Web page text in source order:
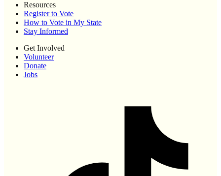
Resources
Register to Vote
How to Vote in My State
Stay Informed
Get Involved
Volunteer
Donate
Jobs